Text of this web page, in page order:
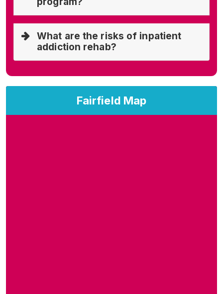
Fairfield Map
What are the risks of inpatient
addiction rehab?